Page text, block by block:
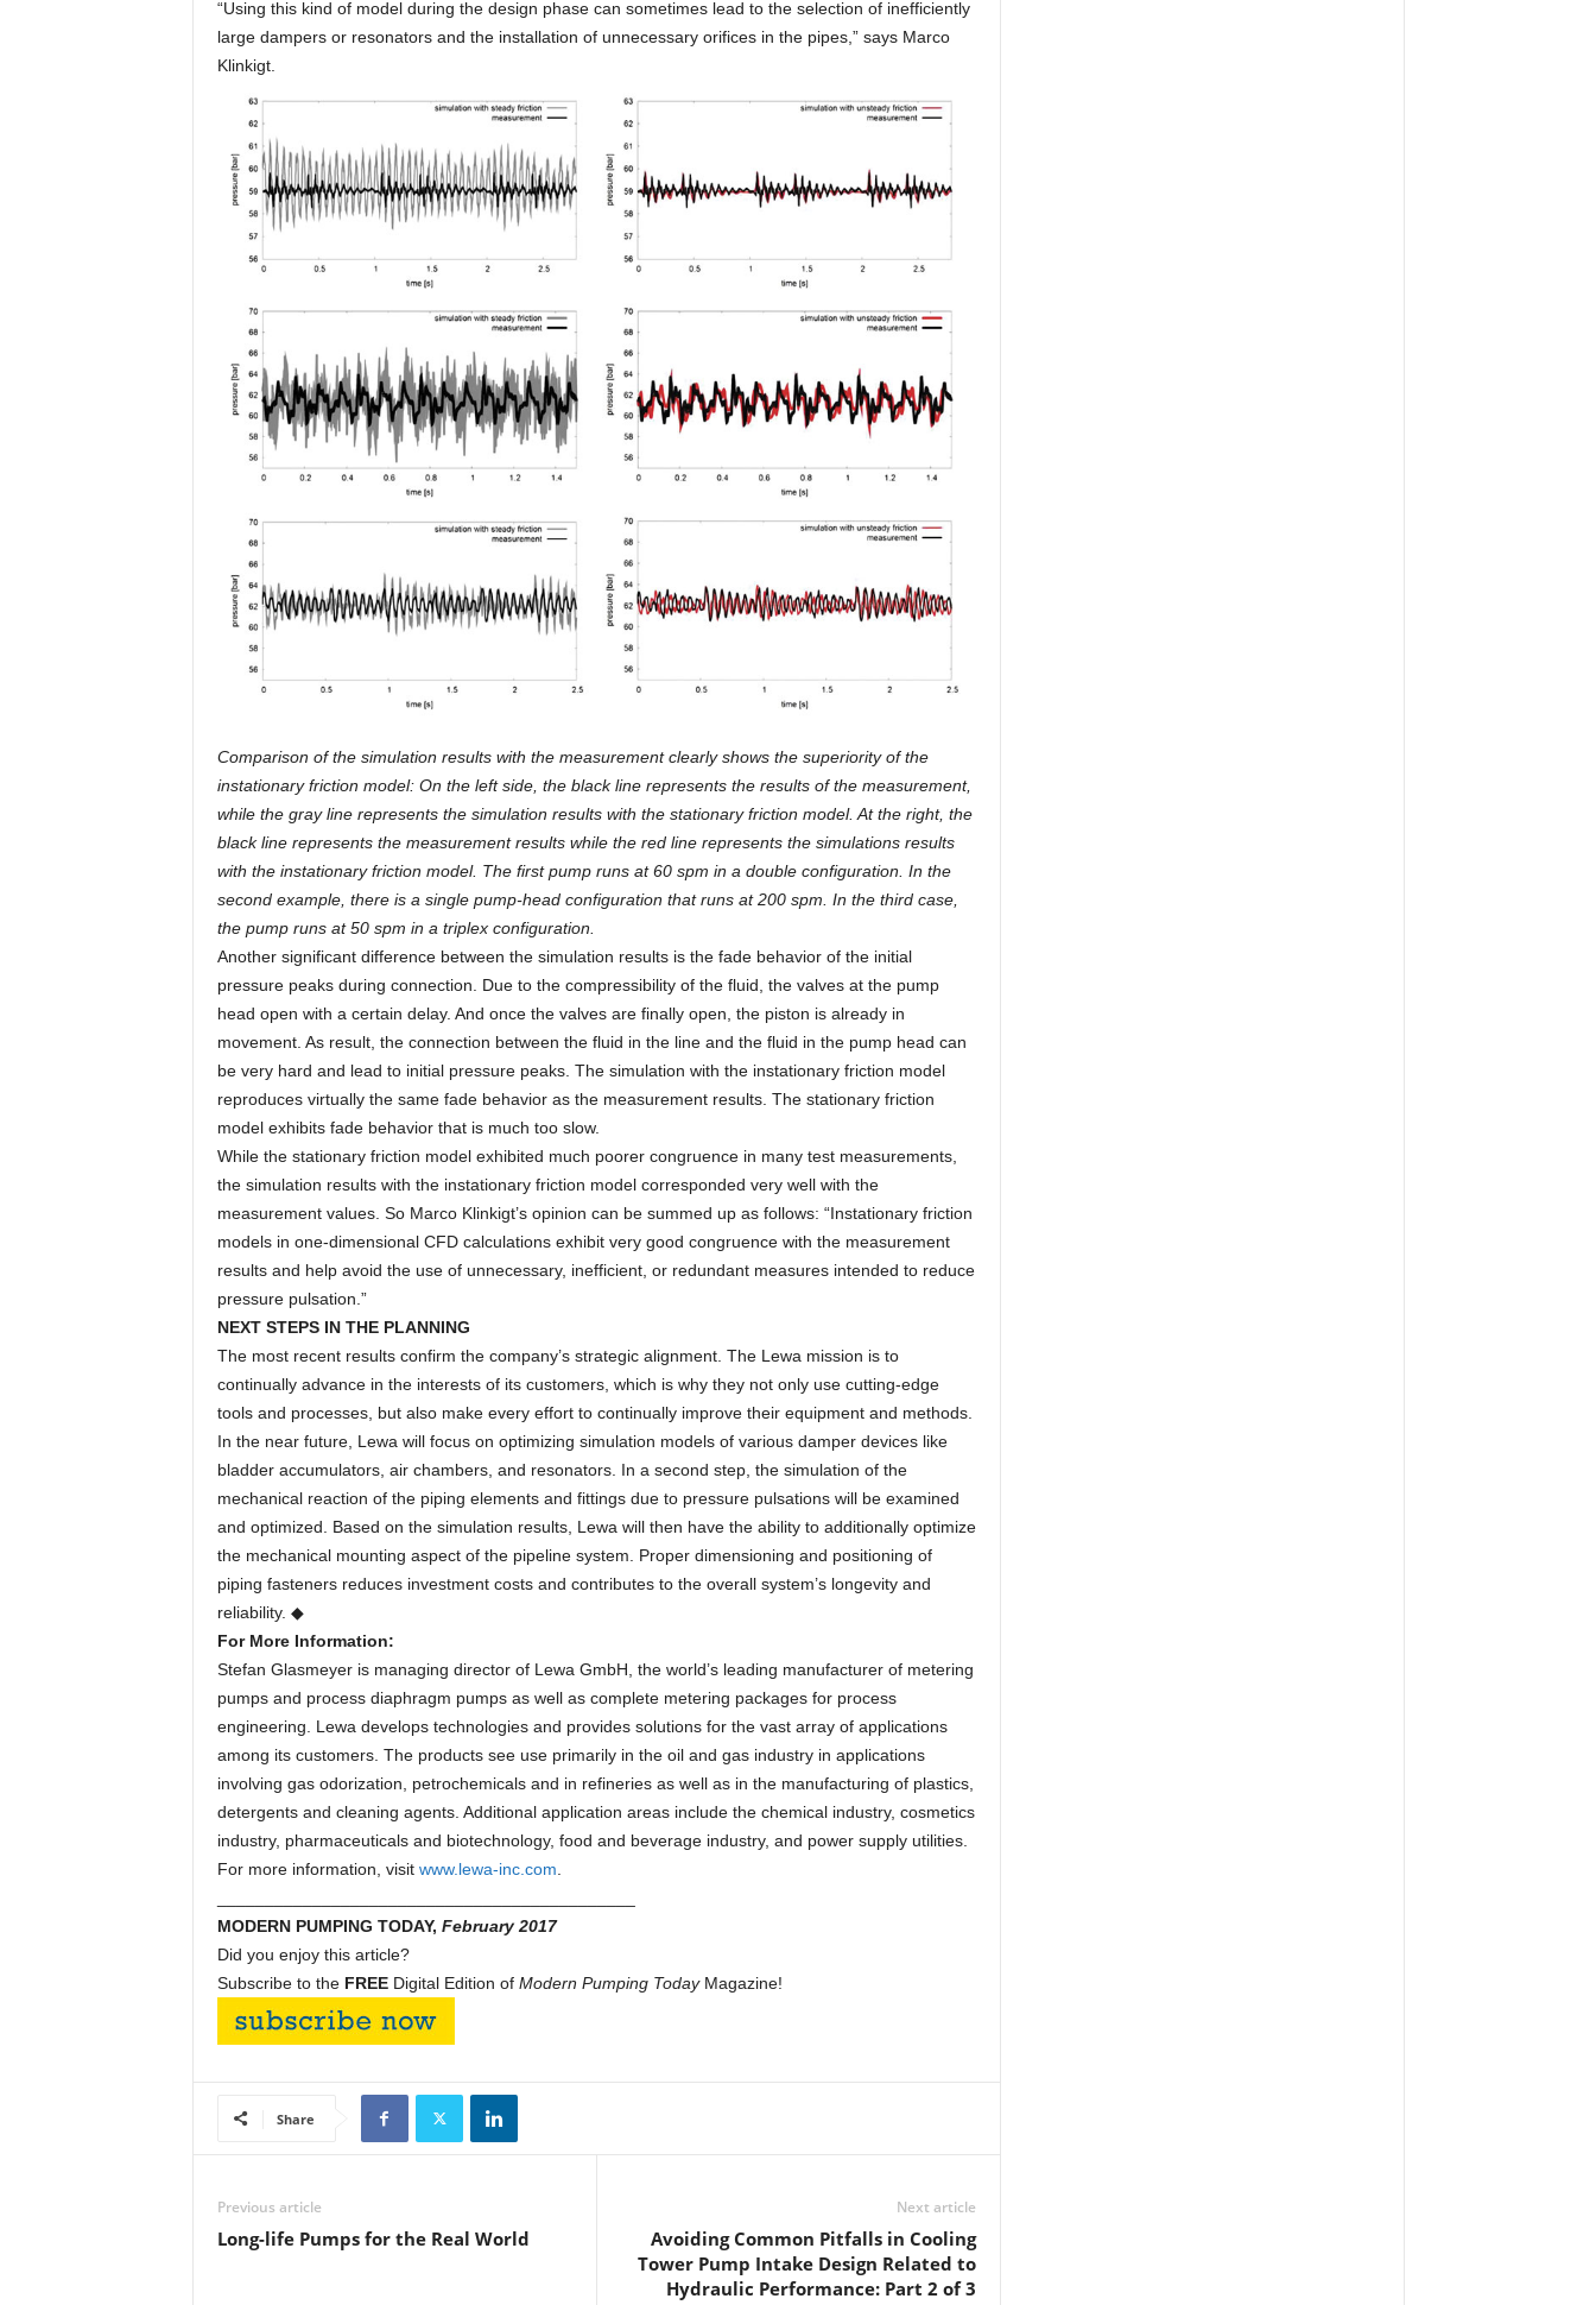
“Using this kind of model during the design phase can sometimes lead to the selection of inefficiently
large dampers or resonators and the installation of unnecessary orifices in the pipes,” says Marco
Klinkigt.
Comparison of the simulation results with the measurement clearly shows the superiority of the
instationary friction model: On the left side, the black line represents the results of the measurement,
while the gray line represents the simulation results with the stationary friction model. At the right, the
black line represents the measurement results while the red line represents the simulations results
with the instationary friction model. The first pump runs at 60 spm in a double configuration. In the
second example, there is a single pump-head configuration that runs at 200 spm. In the third case,
the pump runs at 50 spm in a triplex configuration.
Another significant difference between the simulation results is the fade behavior of the initial
pressure peaks during connection. Due to the compressibility of the fluid, the valves at the pump
head open with a certain delay. And once the valves are finally open, the piston is already in
movement. As result, the connection between the fluid in the line and the fluid in the pump head can
be very hard and lead to initial pressure peaks. The simulation with the instationary friction model
reproduces virtually the same fade behavior as the measurement results. The stationary friction
model exhibits fade behavior that is much too slow.
While the stationary friction model exhibited much poorer congruence in many test measurements,
the simulation results with the instationary friction model corresponded very well with the
measurement values. So Marco Klinkigt’s opinion can be summed up as follows: “Instationary friction
models in one-dimensional CFD calculations exhibit very good congruence with the measurement
results and help avoid the use of unnecessary, inefficient, or redundant measures intended to reduce
pressure pulsation.”
NEXT STEPS IN THE PLANNING
The most recent results confirm the company’s strategic alignment. The Lewa mission is to
continually advance in the interests of its customers, which is why they not only use cutting-edge
tools and processes, but also make every effort to continually improve their equipment and methods.
In the near future, Lewa will focus on optimizing simulation models of various damper devices like
bladder accumulators, air chambers, and resonators. In a second step, the simulation of the
mechanical reaction of the piping elements and fittings due to pressure pulsations will be examined
and optimized. Based on the simulation results, Lewa will then have the ability to additionally optimize
the mechanical mounting aspect of the pipeline system. Proper dimensioning and positioning of
piping fasteners reduces investment costs and contributes to the overall system’s longevity and
reliability. ◆
For More Information:
Stefan Glasmeyer is managing director of Lewa GmbH, the world’s leading manufacturer of metering
pumps and process diaphragm pumps as well as complete metering packages for process
engineering. Lewa develops technologies and provides solutions for the vast array of applications
among its customers. The products see use primarily in the oil and gas industry in applications
involving gas odorization, petrochemicals and in refineries as well as in the manufacturing of plastics,
detergents and cleaning agents. Additional application areas include the chemical industry, cosmetics
industry, pharmaceuticals and biotechnology, food and beverage industry, and power supply utilities.
For more information, visit www.lewa-inc.com
MODERN PUMPING TODAY, February 2017
Did you enjoy this article?
Subscribe to the FREEDigital Edition of Modern Pumping TodayMagazine!
Share
Previous article
Long-life Pumps for the Real World
Next article
Avoiding Common Pitfalls in Cooling
Tower Pump Intake Design Related to
Hydraulic Performance: Part 2 of 3